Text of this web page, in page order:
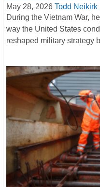
May 28, 2026 Todd Neikirk
During the Vietnam War,
way the United States
reshaped military strategy